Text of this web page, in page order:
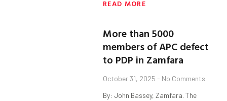
READ MORE
More than 5000
members of APC defect
to PDP in Zamfara
October 31, 2025 No Comments
By: John Bassey, Zamfara. The